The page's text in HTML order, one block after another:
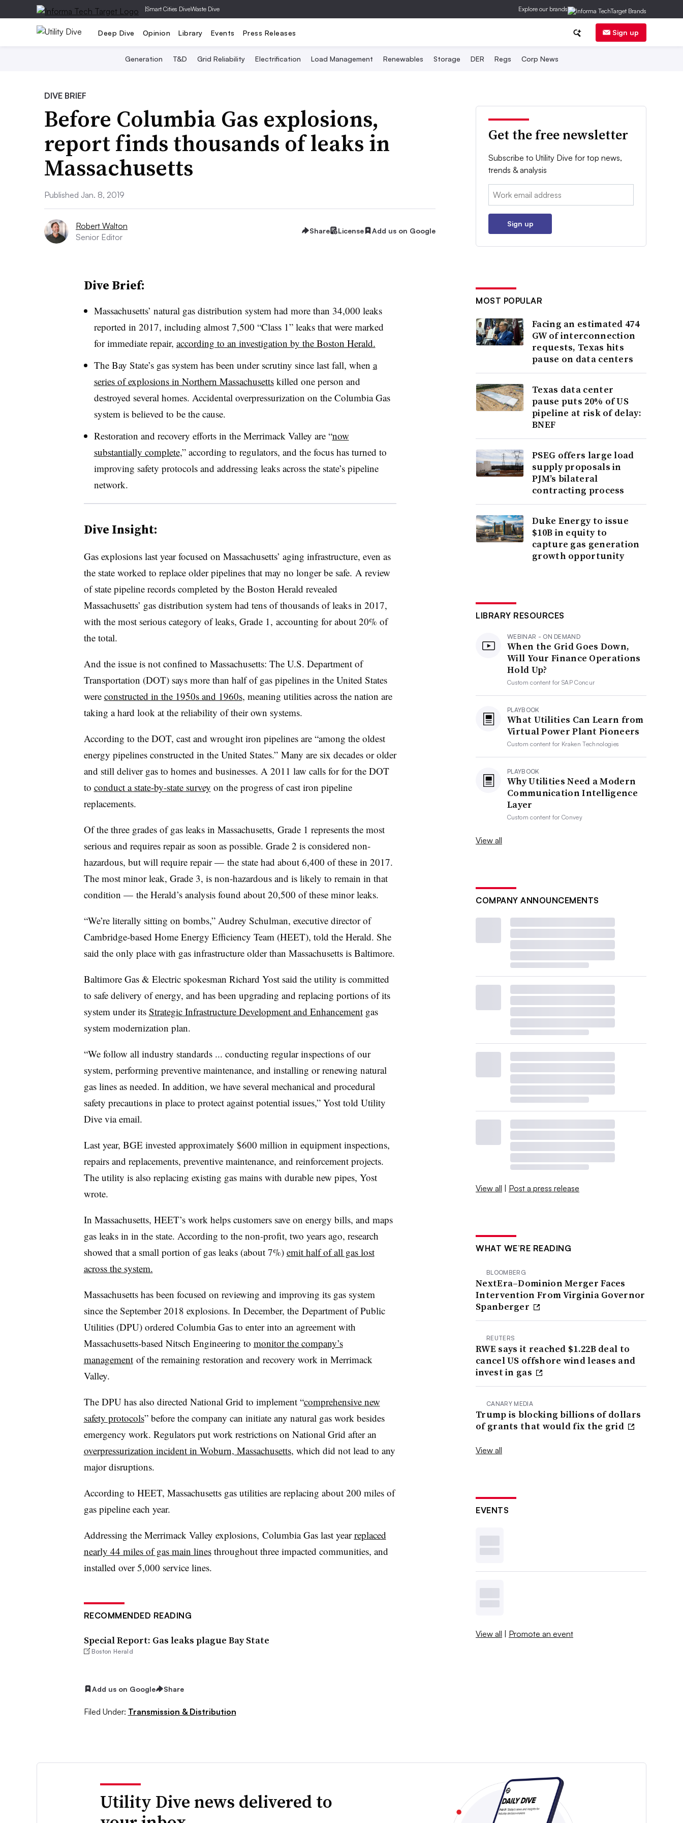
|Smart Cities DiveWaste Dive Explore our brands
Deep Dive Opinion Library Events Press Releases Sign up
Generation T&D Grid Reliability Electrification Load Management Renewables Storage DER Regs Corp News
DIVE BRIEF
Before Columbia Gas explosions,
report finds thousands of leaks in
Massachusetts
Published Jan. 8, 2019
Robert Walton
Senior Editor
Share License Add us on Google
Dive Brief:
Massachusetts’ natural gas distribution system had more than 34,000 leaks
reported in 2017, including almost 7,500 “Class 1” leaks that were marked
for immediate repair, according to an investigation by the Boston Herald.
The Bay State’s gas system has been under scrutiny since last fall, when a
series of explosions in Northern Massachusettskilled one person and
destroyed several homes. Accidental overpressurization on the Columbia Gas
system is believed to be the cause.
Restoration and recovery efforts in the Merrimack Valley are “now
substantially complete,” according to regulators, and the focus has turned to
improving safety protocols and addressing leaks across the state’s pipeline
network.
Dive Insight:
Gas explosions last year focused on Massachusetts’ aging infrastructure, even as
the state worked to replace older pipelines that may no longer be safe. A review
of state pipeline records completed by the Boston Herald revealed
Massachusetts’ gas distribution system had tens of thousands of leaks in 2017,
with the most serious category of leaks, Grade 1, accounting for about 20% of
the total.
And the issue is not confined to Massachusetts: The U.S. Department of
Transportation (DOT) says more than half of gas pipelines in the United States
were constructed in the 1950s and 1960s, meaning utilities across the nation are
taking a hard look at the reliability of their own systems.
According to the DOT, cast and wrought iron pipelines are “among the oldest
energy pipelines constructed in the United States.” Many are six decades or older
and still deliver gas to homes and businesses. A 2011 law calls for for the DOT
to conduct a state-by-state survey on the progress of cast iron pipeline
replacements.
Of the three grades of gas leaks in Massachusetts, Grade 1 represents the most
serious and requires repair as soon as possible. Grade 2 is considered non-
hazardous, but will require repair — the state had about 6,400 of these in 2017.
The most minor leak, Grade 3, is non-hazardous and is likely to remain in that
condition — the Herald’s analysis found about 20,500 of these minor leaks.
“We’re literally sitting on bombs,” Audrey Schulman, executive director of
Cambridge-based Home Energy Efficiency Team (HEET), told the Herald. She
said the only place with gas infrastructure older than Massachusetts is Baltimore.
Baltimore Gas & Electric spokesman Richard Yost said the utility is committed
to safe delivery of energy, and has been upgrading and replacing portions of its
system under its Strategic Infrastructure Development and Enhancementgas
system modernization plan.
“We follow all industry standards ... conducting regular inspections of our
system, performing preventive maintenance, and installing or renewing natural
gas lines as needed. In addition, we have several mechanical and procedural
safety precautions in place to protect against potential issues,” Yost told Utility
Dive via email.
Last year, BGE invested approximately $600 million in equipment inspections,
repairs and replacements, preventive maintenance, and reinforcement projects.
The utility is also replacing existing gas mains with durable new pipes, Yost
wrote.
In Massachusetts, HEET’s work helps customers save on energy bills, and maps
gas leaks in in the state. According to the non-profit, two years ago, research
showed that a small portion of gas leaks (about 7%) emit half of all gas lost
across the system.
Massachusetts has been focused on reviewing and improving its gas system
since the September 2018 explosions. In December, theDepartment of Public
Utilities (DPU) ordered Columbia Gas to enter into an agreement with
Massachusetts-based Nitsch Engineering to monitor the company’s
managementof the remaining restoration and recovery work in Merrimack
Valley.
The DPU has also directed National Grid to implement “comprehensive new
safety protocols” before the company can initiate any natural gas work besides
emergency work. Regulators put work restrictions on National Grid after an
overpressurization incident in Woburn, Massachusetts, which did not lead to any
major disruptions.
According to HEET, Massachusetts gas utilities are replacing about 200 miles of
gas pipeline each year.
Addressing the Merrimack Valley explosions, Columbia Gas last yearreplaced
nearly 44 miles of gas main linesthroughout three impacted communities, and
installed over 5,000 service lines.
RECOMMENDED READING
Special Report: Gas leaks plague Bay State
Boston Herald
Add us on Google Share
Filed Under: Transmission & Distribution
Get the free newsletter
Subscribe to Utility Dive for top news,
trends & analysis
Email:
Sign up
MOST POPULAR
Facing an estimated 474
GW of interconnection
requests, Texas hits
pause on data centers
Texas data center
pause puts 20% of US
pipeline at risk of delay:
BNEF
PSEG offers large load
supply proposals in
PJM’s bilateral
contracting process
Duke Energy to issue
$10B in equity to
capture gas generation
growth opportunity
LIBRARY RESOURCES
WEBINAR - ON DEMAND
When the Grid Goes Down,
Will Your Finance Operations
Hold Up?
Custom content forSAP Concur
PLAYBOOK
What Utilities Can Learn from
Virtual Power Plant Pioneers
Custom content for Kraken Technologies
PLAYBOOK
Why Utilities Need a Modern
Communication Intelligence
Layer
Custom content forConvey
View all
COMPANY ANNOUNCEMENTS
View all | Post a press release
WHAT WE’RE READING
BLOOMBERG
NextEra–Dominion Merger Faces
Intervention From Virginia Governor
Spanberger
REUTERS
RWE says it reached $1.22B deal to
cancel US offshore wind leases and
invest in gas
CANARY MEDIA
Trump is blocking billions of dollars
of grants that would fix the grid
View all
EVENTS
View all | Promote an event
Utility Dive news delivered to